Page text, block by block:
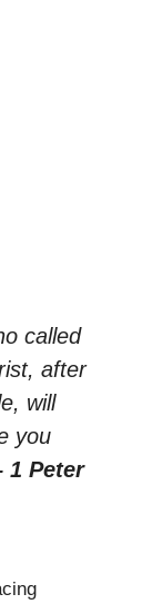
called
after
will
you
1 Peter